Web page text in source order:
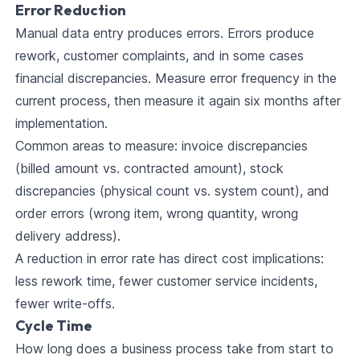
Error Reduction
Manual data entry produces errors. Errors produce
rework, customer complaints, and in some cases
financial discrepancies. Measure error frequency in the
current process, then measure it again six months after
implementation.
Common areas to measure: invoice discrepancies
(billed amount vs. contracted amount), stock
discrepancies (physical count vs. system count), and
order errors (wrong item, wrong quantity, wrong
delivery address).
A reduction in error rate has direct cost implications:
less rework time, fewer customer service incidents,
fewer write-offs.
Cycle Time
How long does a business process take from start to